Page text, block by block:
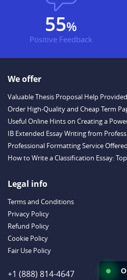
78%
Positive Feedback
We offer
Valuable Thesis Proposal Help
Order High-Quality and Cheap Term
Useful Online Hints on Creating a
IB Extended Essay Writing from
Professional Formatting Service
How to Write a Classification Essay:
Outstanding Dissertations for Sale from
Example
Legal info
Terms and Conditions
Privacy Policy
Refund Policy
Cookie Policy
Fair Use Policy
+1 (888) 814-4647